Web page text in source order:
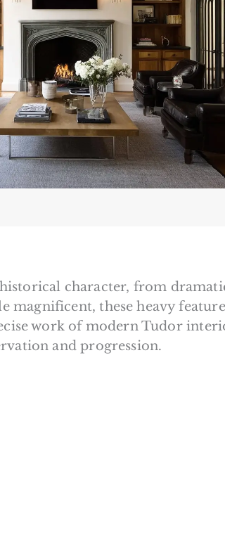
character, from
these heavy
work of modern Tudor
and progression.